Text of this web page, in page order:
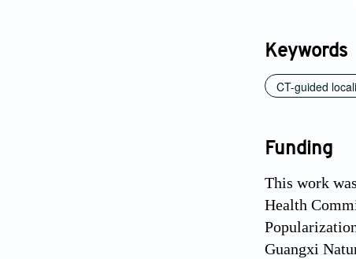
Keywords
CT-guided
Funding
This work
Health
Guangxi